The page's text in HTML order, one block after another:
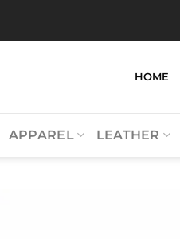
HOME
APPAREL LEATHER